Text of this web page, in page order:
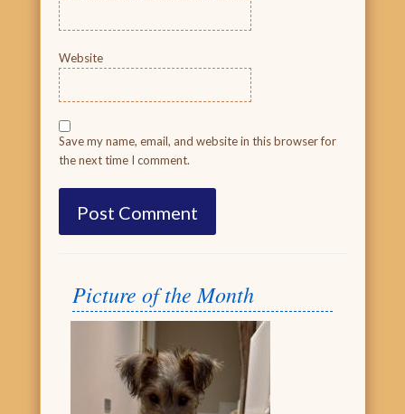
Website
Save my name, email, and website in this browser for
the next time I comment.
Picture of the Month